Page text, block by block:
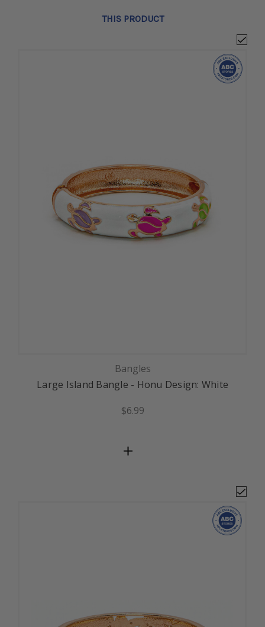
THIS PRODUCT
Bangles
Large Island Bangle - Honu Design: White
$6.99